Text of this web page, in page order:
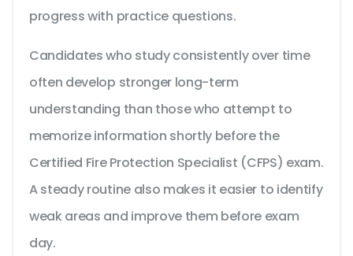
progress with practice questions.
Candidates who study consistently over time
often develop stronger long-term
understanding than those who attempt to
memorize information shortly before the
Certified Fire Protection Specialist (CFPS) exam.
A steady routine also makes it easier to identify
weak areas and improve them before exam
day.